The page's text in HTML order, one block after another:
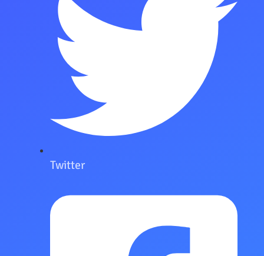
Twitter